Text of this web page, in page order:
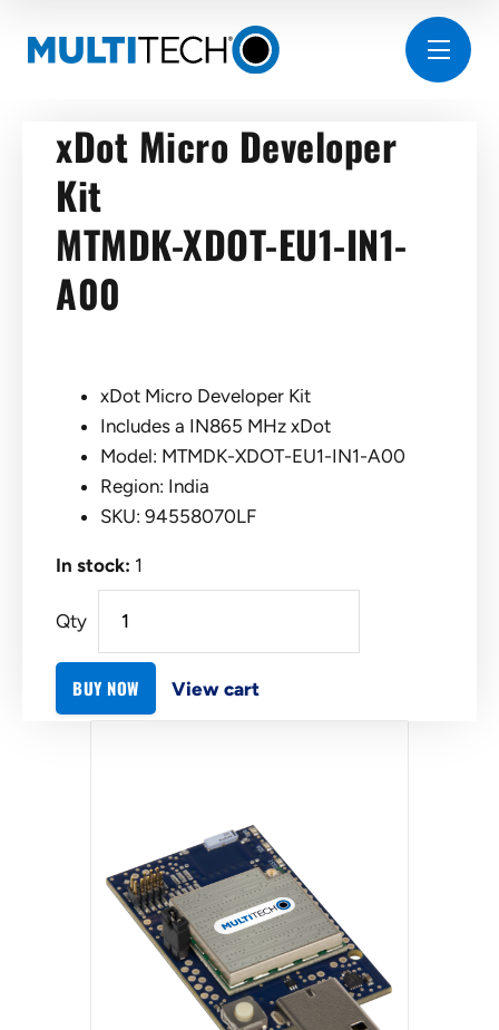
xDot Micro Developer
Kit
MTMDK-XDOT-EU1-IN1-
A00
xDot Micro Developer Kit
Includes a IN865 MHz xDot
Model: MTMDK-XDOT-EU1-IN1-A00
Region: India
SKU: 94558070LF
In stock: 1
Qty
BUY NOW View cart